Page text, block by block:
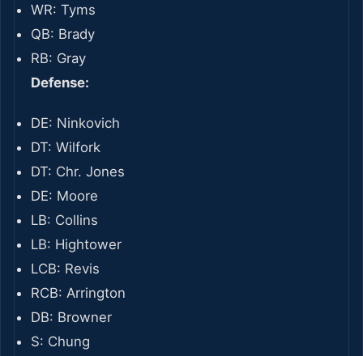
WR: Tyms
QB: Brady
RB: Gray
Defense:
DE: Ninkovich
DT: Wilfork
DT: Chr. Jones
DE: Moore
LB: Collins
LB: Hightower
LCB: Revis
RCB: Arrington
DB: Browner
S: Chung